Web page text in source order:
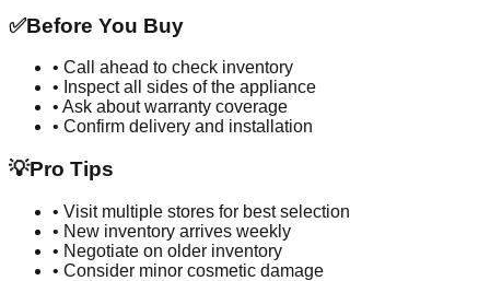
✅Before You Buy
• Call ahead to check inventory
• Inspect all sides of the appliance
• Ask about warranty coverage
• Confirm delivery and installation
💡Pro Tips
• Visit multiple stores for best selection
• New inventory arrives weekly
• Negotiate on older inventory
• Consider minor cosmetic damage